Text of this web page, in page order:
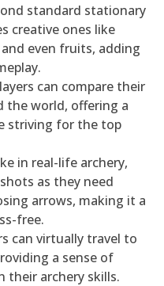
standard stationary
creative ones like
even fruits, adding
can compare their
the world, offering a
striving for the top
in real-life archery,
as they need
arrows, making it a
free.
can virtually travel to
a sense of
their archery skills.